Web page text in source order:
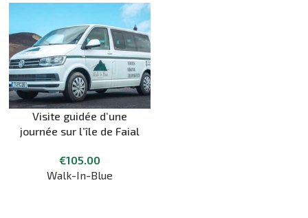
Visite guidée d’une
journée sur l’île de Faial
€105.00
Walk-In-Blue